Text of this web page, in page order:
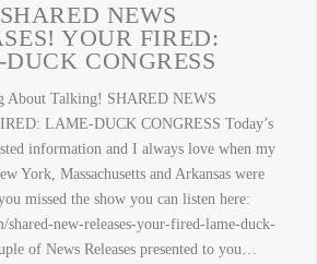
SHARED NEWS
YOUR FIRED:
CONGRESS
About Talking! SHARED NEWS
LAME-DUCK CONGRESS Today’s
information and I always love when my
York, Massachusetts and Arkansas were
missed the show you can listen here:
shared-new-releases-your-fired-lame-duck-
of News Releases presented to you…